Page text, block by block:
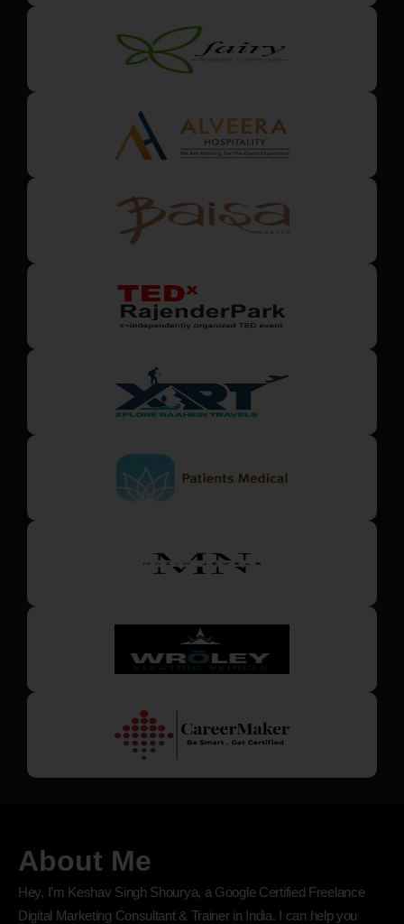
About Me
Hey, I’m Keshav Singh Shourya, a Google Certified Freelance
Digital Marketing Consultant & Trainer in India. I can help you